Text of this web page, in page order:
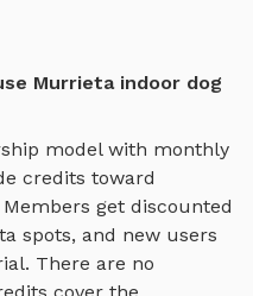
Murrieta indoor dog
model with monthly
credits toward
get discounted
spots, and new users
There are no
cover the